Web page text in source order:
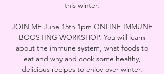
this winter.
JOIN ME June 15th 1pm ONLINE IMMUNE
BOOSTING WORKSHOP. You will learn
about the immune system, what foods to
eat and why and cook some healthy,
delicious recipes to enjoy over winter.